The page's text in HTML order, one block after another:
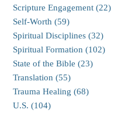
Scripture Engagement (22)
Self-Worth (59)
Spiritual Disciplines (32)
Spiritual Formation (102)
State of the Bible (23)
Translation (55)
Trauma Healing (68)
U.S. (104)